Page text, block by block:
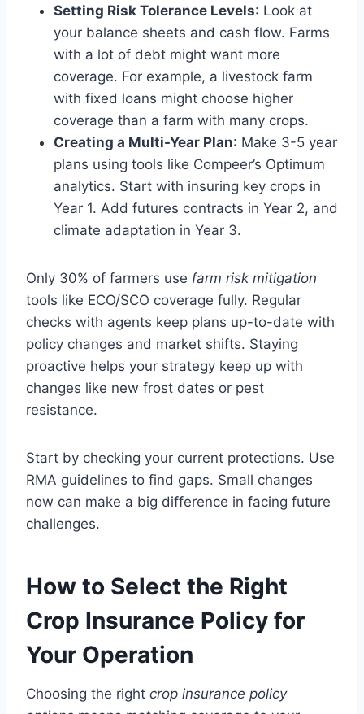
Setting Risk Tolerance Levels: Look at
your balance sheets and cash flow. Farms
with a lot of debt might want more
coverage. For example, a livestock farm
with fixed loans might choose higher
coverage than a farm with many crops.
Creating a Multi-Year Plan: Make 3-5 year
plans using tools like Compeer’s Optimum
analytics. Start with insuring key crops in
Year 1. Add futures contracts in Year 2, and
climate adaptation in Year 3.
Only 30% of farmers use farm risk mitigation
tools like ECO/SCO coverage fully. Regular
checks with agents keep plans up-to-date with
policy changes and market shifts. Staying
proactive helps your strategy keep up with
changes like new frost dates or pest
resistance.
Start by checking your current protections. Use
RMA guidelines to find gaps. Small changes
now can make a big difference in facing future
challenges.
How to Select the Right
Crop Insurance Policy for
Your Operation
Choosing the right crop insurance policy